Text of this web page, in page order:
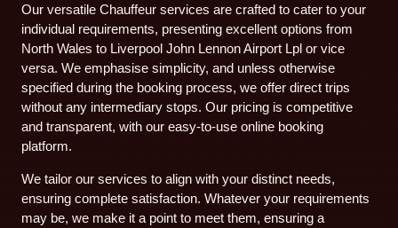
Our versatile Chauffeur services are crafted to cater to your
individual requirements, presenting excellent options from
North Wales to Liverpool John Lennon Airport Lpl or vice
versa. We emphasise simplicity, and unless otherwise
specified during the booking process, we offer direct trips
without any intermediary stops. Our pricing is competitive
and transparent, with our easy-to-use online booking
platform.
We tailor our services to align with your distinct needs,
ensuring complete satisfaction. Whatever your requirements
may be, we make it a point to meet them, ensuring a